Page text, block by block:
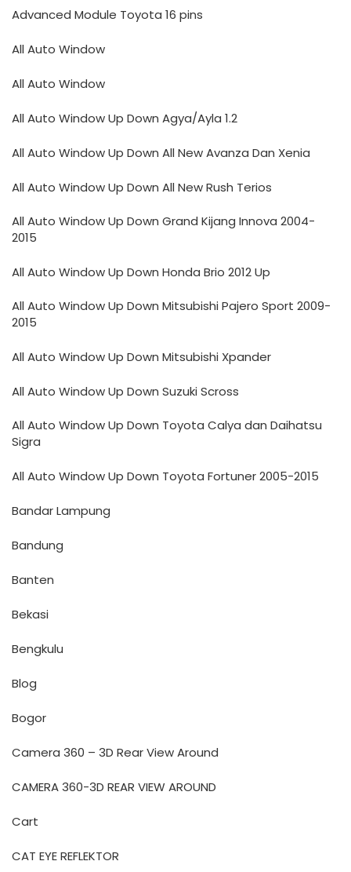
Advanced Module Toyota 16 pins
All Auto Window
All Auto Window
All Auto Window Up Down Agya/Ayla 1.2
All Auto Window Up Down All New Avanza Dan Xenia
All Auto Window Up Down All New Rush Terios
All Auto Window Up Down Grand Kijang Innova 2004-
2015
All Auto Window Up Down Honda Brio 2012 Up
All Auto Window Up Down Mitsubishi Pajero Sport 2009-
2015
All Auto Window Up Down Mitsubishi Xpander
All Auto Window Up Down Suzuki Scross
All Auto Window Up Down Toyota Calya dan Daihatsu
Sigra
All Auto Window Up Down Toyota Fortuner 2005-2015
Bandar Lampung
Bandung
Banten
Bekasi
Bengkulu
Blog
Bogor
Camera 360 – 3D Rear View Around
CAMERA 360-3D REAR VIEW AROUND
Cart
CAT EYE REFLEKTOR